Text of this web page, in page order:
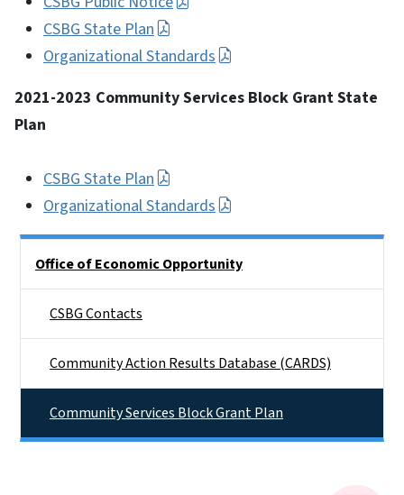
CSBG State Plan
Organizational Standards
2021-2023 Community Services Block Grant State
Plan
CSBG State Plan
Organizational Standards
Office of Economic Opportunity
CSBG Contacts
Community Action Results Database (CARDS)
Community Services Block Grant Plan